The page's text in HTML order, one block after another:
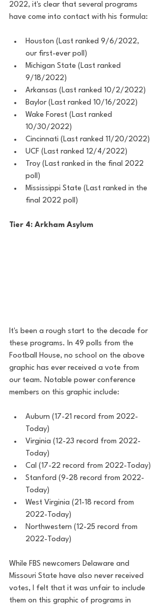
2022, it's clear that several programs
have come into contact with his formula:
Houston (Last ranked 9/6/2022,
our first-ever poll)
Michigan State (Last ranked
9/18/2022)
Arkansas (Last ranked 10/2/2022)
Baylor (Last ranked 10/16/2022)
Wake Forest (Last ranked
10/30/2022)
Cincinnati (Last ranked 11/20/2022)
UCF (Last ranked 12/4/2022)
Troy (Last ranked in the final 2022
poll)
Mississippi State (Last ranked in the
final 2022 poll)
Tier 4: Arkham Asylum
It's been a rough start to the decade for
these programs. In 49 polls from the
Football House, no school on the above
graphic has ever received a vote from
our team. Notable power conference
members on this graphic include:
Auburn (17-21 record from 2022-
Today)
Virginia (12-23 record from 2022-
Today)
Cal (17-22 record from 2022-Today)
Stanford (9-28 record from 2022-
Today)
West Virginia (21-18 record from
2022-Today)
Northwestern (12-25 record from
2022-Today)
While FBS newcomers Delaware and
Missouri State have also never received
votes, I felt that it was unfair to include
them on this graphic of programs in